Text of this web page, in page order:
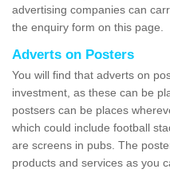
advertising companies can
the enquiry form on this page.
Adverts on Posters
You will find that adverts on
investment, as these can be
postsers can be places
which could include football
are screens in pubs. The
products and services as you